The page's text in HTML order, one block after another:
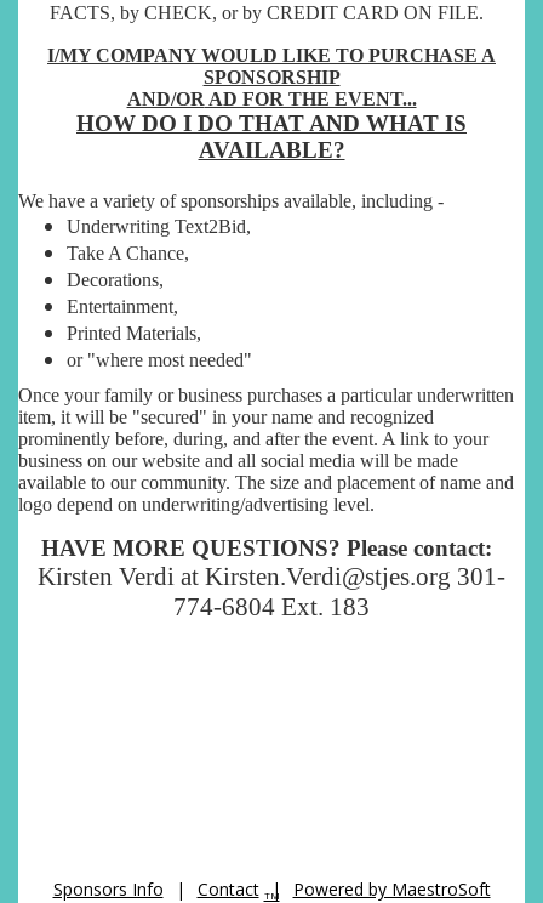
FACTS, by CHECK, or by CREDIT CARD ON FILE.
I/MY COMPANY WOULD LIKE TO PURCHASE A
SPONSORSHIP
AND/OR AD FOR THE EVENT...
HOW DO I DO THAT AND WHAT IS
AVAILABLE?
We have a variety of sponsorships available, including -
Underwriting Text2Bid,
Take A Chance,
Decorations,
Entertainment,
Printed Materials,
or "where most needed"
Once your family or business purchases a particular underwritten
item, it will be "secured" in your name and recognized
prominently before, during, and after the event. A link to your
business on our website and all social media will be made
available to our community. The size and placement of name and
logo depend on underwriting/advertising level.
HAVE MORE QUESTIONS? Please contact:
Kirsten Verdi at Kirsten.Verdi@stjes.org 301-
774-6804 Ext. 183
Sponsors Info | Contact | Powered by MaestroSoft
TM